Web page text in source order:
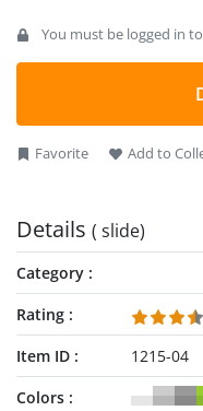
can use this
the 4P of Marketing Mix
design.
You must be logged in
Favorite Add to
Details ( slide)
Category
Rating
Item ID
1215-04
Colors